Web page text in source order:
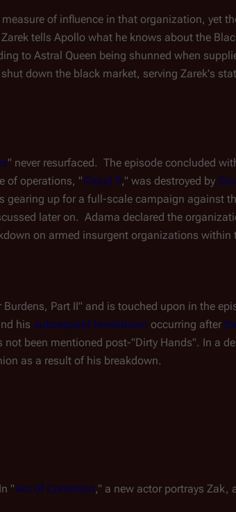
of influence in that organization, yet
tells Apollo what he knows about the
to Astral Queen being shunned when
down the black market, serving Zarek's
" never resurfaced.  The episode concluded
of operations, "Cloud 9," was destroyed by
up for a full-scale campaign against
later on.  Adama declared the
on armed insurgent organizations within
Burdens, Part II" and is touched upon in the
his subsequent breakdown occurring after
been mentioned post-"Dirty Hands". In a
as a result of his breakdown.
"Act of Contrition," a new actor portrays Zak,